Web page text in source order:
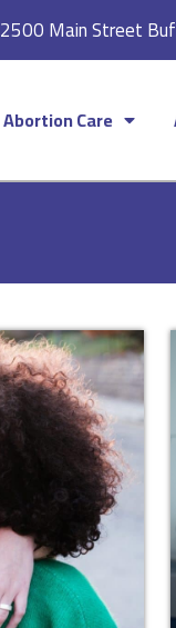
2500 Main Street
Abortion Care